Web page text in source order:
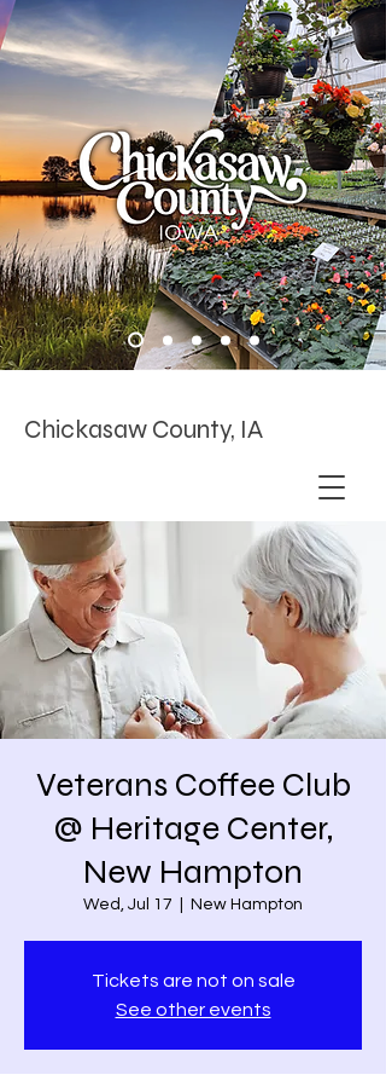
Chickasaw County, IA
Veterans Coffee Club
@ Heritage Center,
New Hampton
Wed, Jul 17 New Hampton
Tickets are not on sale
See other events